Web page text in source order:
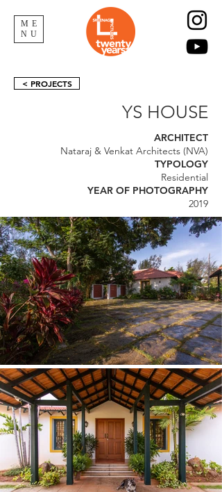
ME
NU
< PROJECTS
YS HOUSE
ARCHITECT
Nataraj & Venkat Architects (NVA)
TYPOLOGY
Residential
YEAR OF PHOTOGRAPHY
2019